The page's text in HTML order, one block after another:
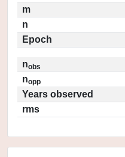
m
n
Epoch
nobs
nopp
Years observed
rms